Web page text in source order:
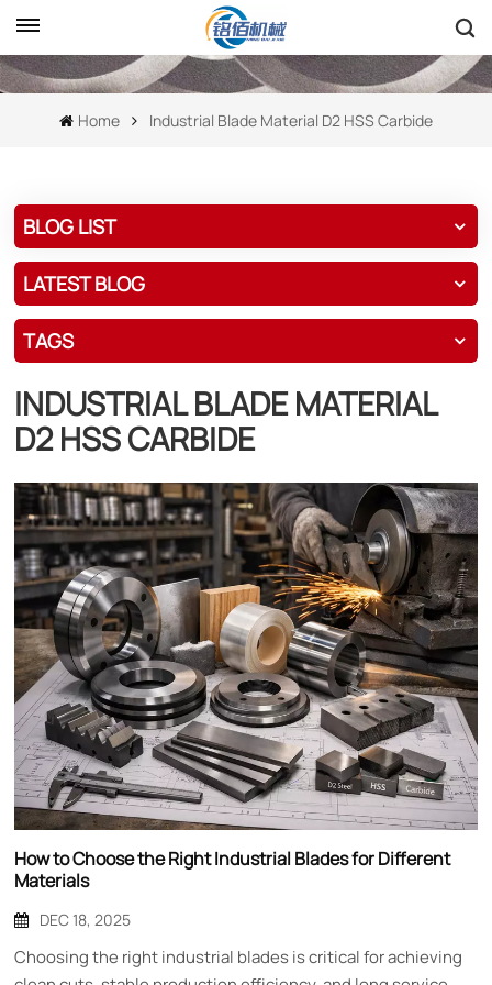
Home Industrial Blade Material D2 HSS Carbide
BLOG LIST
LATEST BLOG
TAGS
INDUSTRIAL BLADE MATERIAL
D2 HSS CARBIDE
How to Choose the Right Industrial Blades for Different
Materials
DEC 18, 2025
Choosing the right industrial blades is critical for achieving